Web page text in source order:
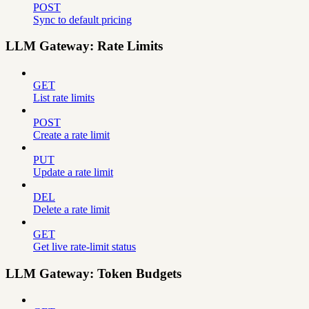
POST
Sync to default pricing
LLM Gateway: Rate Limits
GET
List rate limits
POST
Create a rate limit
PUT
Update a rate limit
DEL
Delete a rate limit
GET
Get live rate-limit status
LLM Gateway: Token Budgets